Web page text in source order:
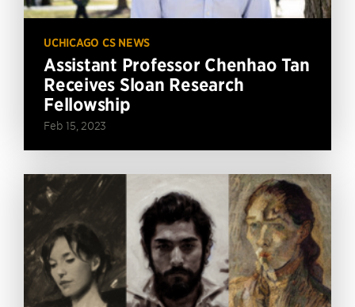
UCHICAGO CS NEWS
Assistant Professor Chenhao Tan
Receives Sloan Research
Fellowship
Feb 15, 2023